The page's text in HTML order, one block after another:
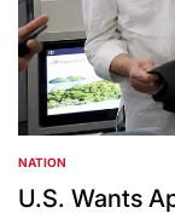
POSTED
IN
NATION
U.S. Wants